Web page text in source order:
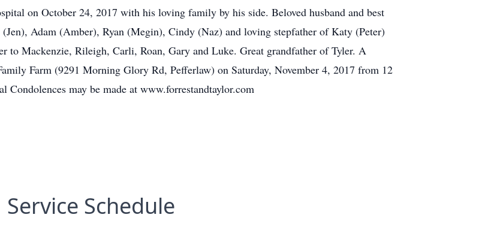
on October 24, 2017 with his loving family by his side. Beloved husband and best
Adam (Amber), Ryan (Megin), Cindy (Naz) and loving stepfather of Katy (Peter)
to Mackenzie, Rileigh, Carli, Roan, Gary and Luke. Great grandfather of Tyler. A
Farm (9291 Morning Glory Rd, Pefferlaw) on Saturday, November 4, 2017 from 12
Condolences may be made at www.forrestandtaylor.com
Service Schedule